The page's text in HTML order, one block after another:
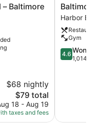
Baltimore
$68 nightly
The
price
is
$79
$79 total
18 - Aug 19
taxes and fees
Baltimore
Marriott
Harbor
East
Harbor
Gym
4.6
out
4.6
1,014